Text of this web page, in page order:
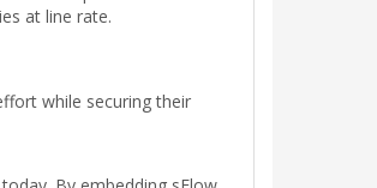
at line rate.
while securing their